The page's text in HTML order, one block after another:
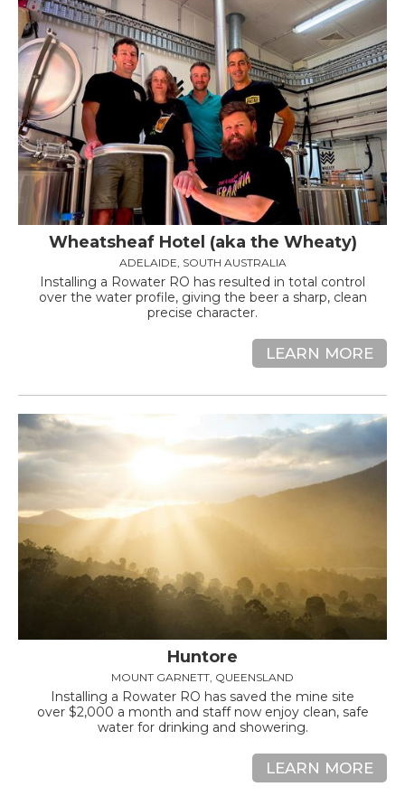
Wheatsheaf Hotel (aka the Wheaty)
ADELAIDE, SOUTH AUSTRALIA
Installing a Rowater RO has resulted in total control
over the water profile, giving the beer a sharp, clean
precise character.
LEARN MORE
Huntore
MOUNT GARNETT, QUEENSLAND
Installing a Rowater RO has saved the mine site
over $2,000 a month and staff now enjoy clean, safe
water for drinking and showering.
LEARN MORE